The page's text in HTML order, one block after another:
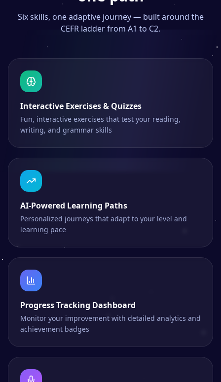
Six skills, one adaptive journey — built around the
CEFR ladder from A1 to C2.
Interactive Exercises & Quizzes
Fun, interactive exercises that test your reading,
writing, and grammar skills
AI-Powered Learning Paths
Personalized journeys that adapt to your level and
learning pace
Progress Tracking Dashboard
Monitor your improvement with detailed analytics and
achievement badges